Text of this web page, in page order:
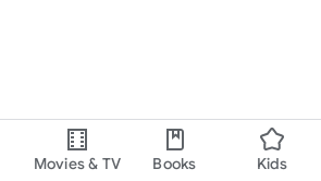
Movies & TV Books Kids